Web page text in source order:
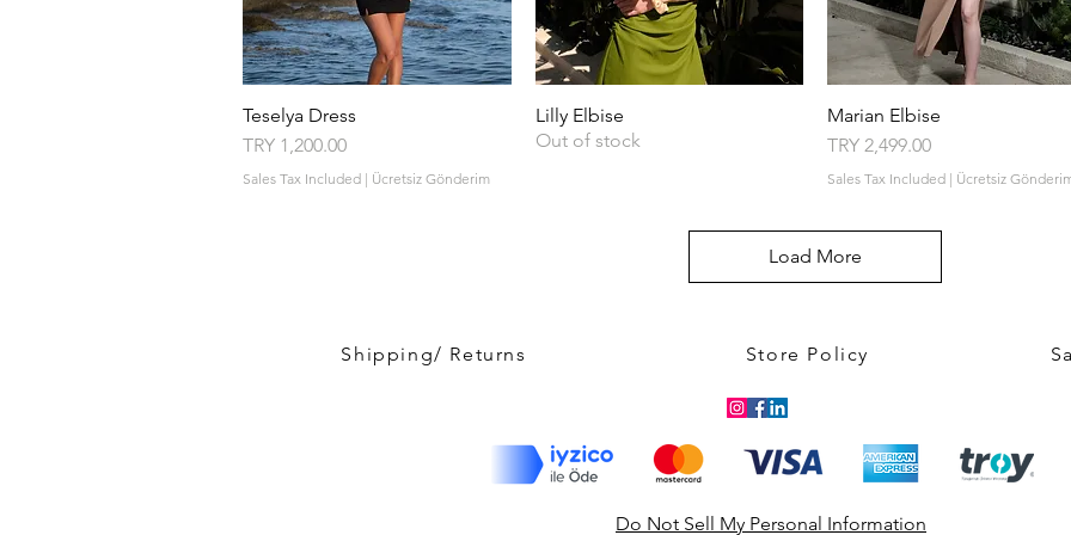
Quick View
Teselya Dress
Price
TRY 1,200.00
Sales Tax Included | Ücretsiz Gönderim
Lilly Elbise
Out of stock
Quick View
Marian Elbise
Price
TRY 2,499.00
Sales Tax Included | Ücretsiz
Load More
Shipping/ Returns Store Policy
Do Not Sell My Personal Information